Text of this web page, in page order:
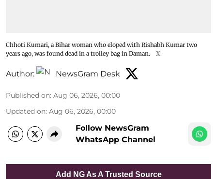
Chhoti Kumari, a Bihar woman who eloped with Rishabh Kumar two
years ago, was found dead in a trolley bag in Daman.
X
Author: NewsGram Desk
Published on: Aug 06, 2026, 00:00
Updated on: Aug 06, 2026, 00:00
Follow NewsGram
WhatsApp Channel
Add NG As A Trusted Source